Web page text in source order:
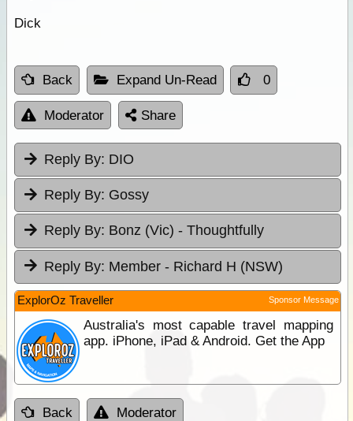
Dick
Back Expand Un-Read 0
Moderator Share
Reply By: DIO
Reply By: Gossy
Reply By: Bonz (Vic) - Thoughtfully
Reply By: Member - Richard H (NSW)
ExplorOz Traveller Sponsor Message
Australia's most capable travel mapping
app. iPhone, iPad & Android. Get the App
Back Moderator